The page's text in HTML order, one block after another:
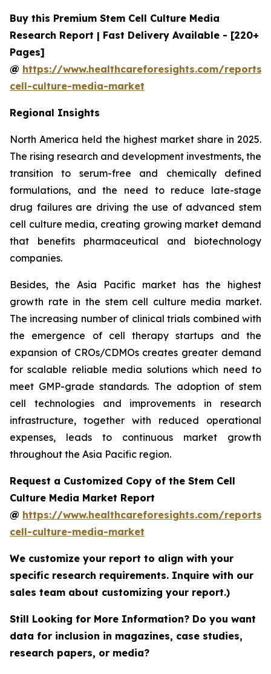
Buy this Premium Stem Cell Culture Media
Research Report | Fast Delivery Available - [220+
Pages]
@ https://www.healthcareforesights.com/reports/
cell-culture-media-market
Regional Insights
North America held the highest market share in 2025.
The rising research and development investments, the
transition to serum-free and chemically defined
formulations, and the need to reduce late-stage
drug failures are driving the use of advanced stem
cell culture media, creating growing market demand
that benefits pharmaceutical and biotechnology
companies.
Besides, the Asia Pacific market has the highest
growth rate in the stem cell culture media market.
The increasing number of clinical trials combined with
the emergence of cell therapy startups and the
expansion of CROs/CDMOs creates greater demand
for scalable reliable media solutions which need to
meet GMP-grade standards. The adoption of stem
cell technologies and improvements in research
infrastructure, together with reduced operational
expenses, leads to continuous market growth
throughout the Asia Pacific region.
Request a Customized Copy of the Stem Cell
Culture Media Market Report
@ https://www.healthcareforesights.com/reports/
cell-culture-media-market
We customize your report to align with your
specific research requirements. Inquire with our
sales team about customizing your report.)
Still Looking for More Information? Do you want
data for inclusion in magazines, case studies,
research papers, or media?